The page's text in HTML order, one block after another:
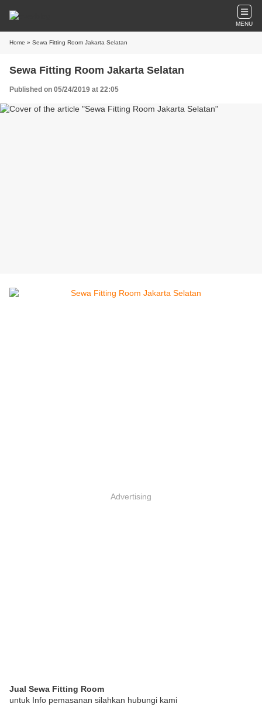
MENU
Home » Sewa Fitting Room Jakarta Selatan
Sewa Fitting Room Jakarta Selatan
Published on 05/24/2019 at 22:05
Advertising
Jual Sewa Fitting Room
untuk Info pemasanan silahkan hubungi kami